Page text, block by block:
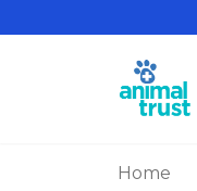
Home